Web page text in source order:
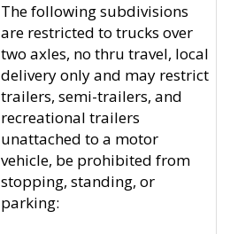
The following subdivisions
are restricted to trucks over
two axles, no thru travel, local
delivery only and may restrict
trailers, semi-trailers, and
recreational trailers
unattached to a motor
vehicle, be prohibited from
stopping, standing, or
parking: